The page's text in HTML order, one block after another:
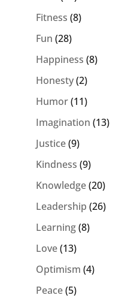
Fitness (8)
Fun (28)
Happiness (8)
Honesty(2)
Humor(11)
Imagination (13)
Justice(9)
Kindness (9)
Knowledge(20)
Leadership (26)
Learning(8)
Love(13)
Optimism (4)
Peace(5)